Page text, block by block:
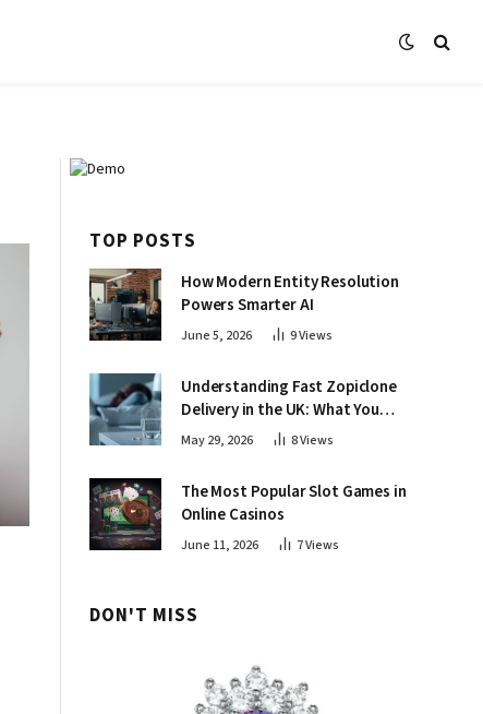
TOP POSTS
How Modern Entity Resolution
Powers Smarter AI
June 5, 2026 9Views
Understanding Fast Zopiclone
Delivery in the UK: What You
Need to Know About Online
May 29, 2026 8Views
The Most Popular Slot Games in
Online Casinos
June 11, 2026 7Views
DON'T MISS